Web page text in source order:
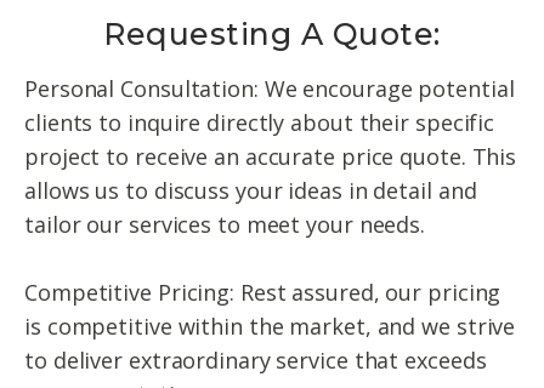
Requesting A Quote:
Personal Consultation: We encourage potential
clients to inquire directly about their specific
project to receive an accurate price quote. This
allows us to discuss your ideas in detail and
tailor our services to meet your needs.
Competitive Pricing: Rest assured, our pricing
is competitive within the market, and we strive
to deliver extraordinary service that exceeds